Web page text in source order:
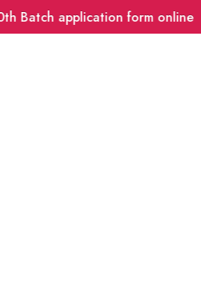
application form online